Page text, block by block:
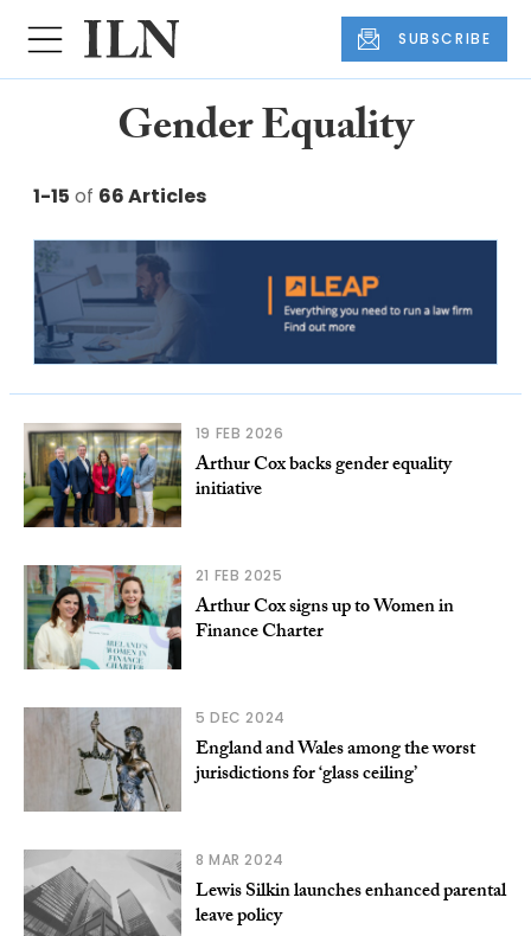
SUBSCRIBE
Gender Equality
1-15 of 66 Articles
19 FEB 2026
Arthur Cox backs gender equality
initiative
21 FEB 2025
Arthur Cox signs up to Women in
Finance Charter
5 DEC 2024
England and Wales among the worst
jurisdictions for ‘glass ceiling’
8 MAR 2024
Lewis Silkin launches enhanced parental
leave policy